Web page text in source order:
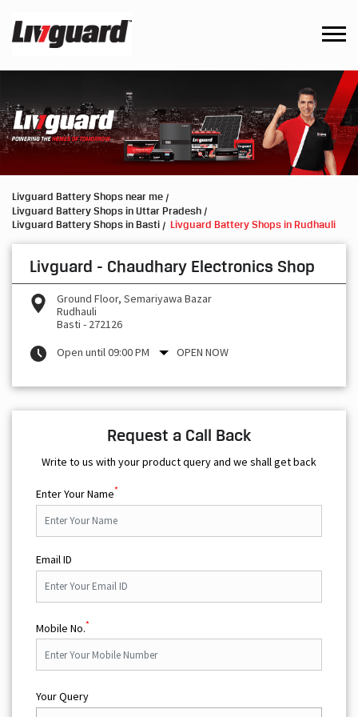
Livguard Battery Shops near me
Livguard Battery Shops in Uttar Pradesh
Livguard Battery Shops in Basti
Livguard Battery Shops in Rudhauli
Livguard - Chaudhary Electronics Shop
Ground Floor, Semariyawa Bazar
Rudhauli
Basti - 272126
Open until 09:00 PM
OPEN NOW
Request a Call Back
Write to us with your product query and we shall get back
Enter Your Name*
Email ID
Mobile No.*
Your Query